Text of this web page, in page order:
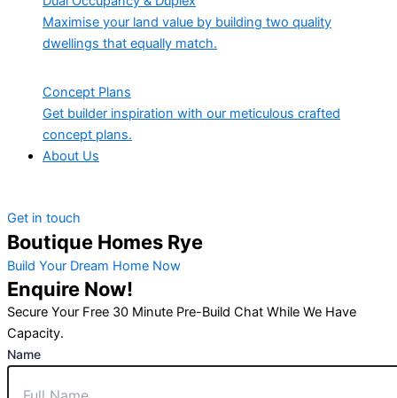
Maximise your land value by building two quality
dwellings that equally match.
Concept Plans
Get builder inspiration with our meticulous crafted
concept plans.
About Us
Get in touch
Boutique Homes Rye
Build Your Dream Home Now
Enquire Now!
Secure Your Free 30 Minute Pre-Build Chat While We Have
Capacity.
Name